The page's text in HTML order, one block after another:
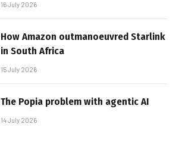
16 July 2026
How Amazon outmanoeuvred Starlink
in South Africa
15 July 2026
The Popia problem with agentic AI
14 July 2026